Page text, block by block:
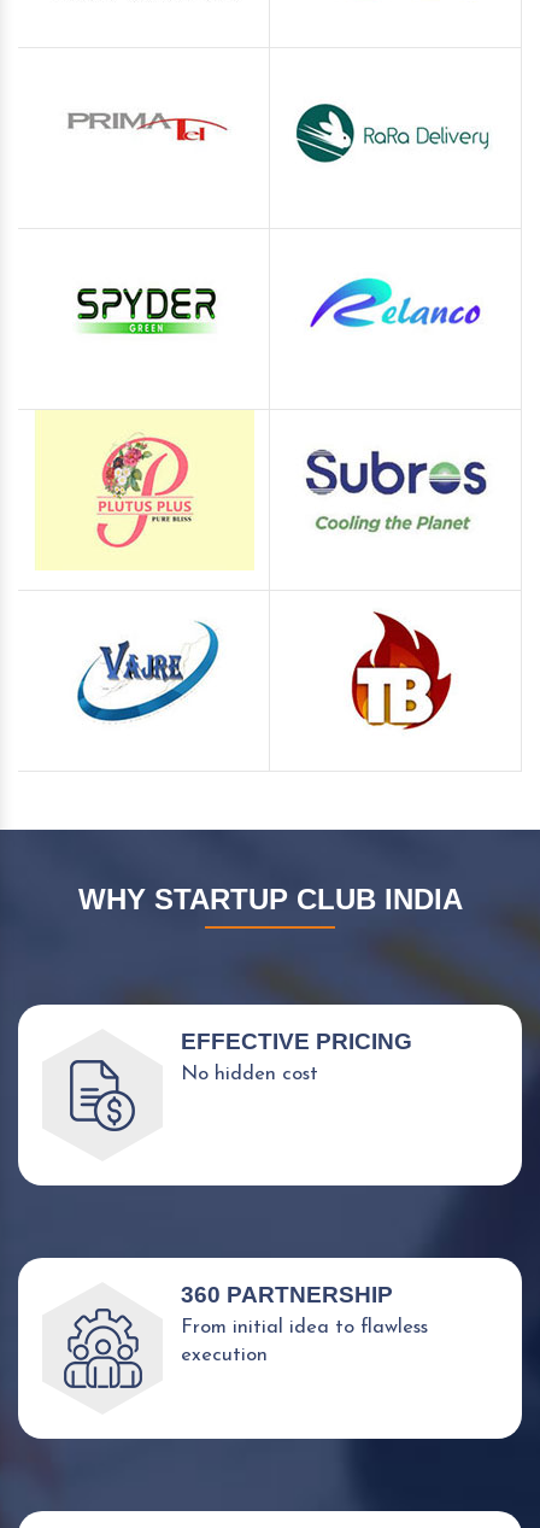
WHY STARTUP CLUB INDIA
EFFECTIVE PRICING
No hidden cost
360 PARTNERSHIP
From initial idea to flawless
execution